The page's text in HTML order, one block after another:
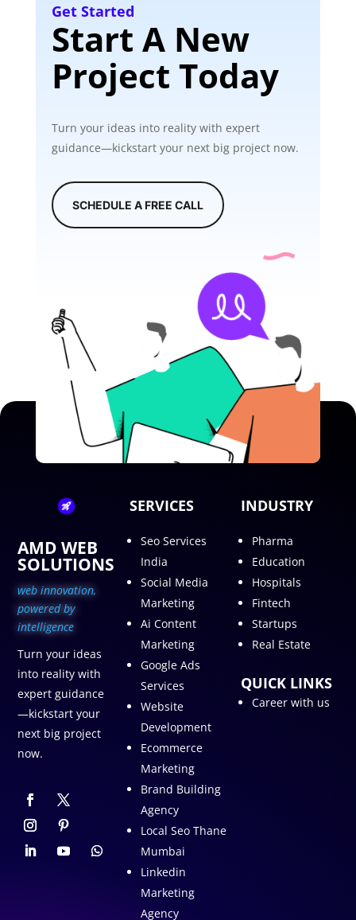
Get Started
Start A New
Project Today
Turn your ideas into reality with expert
guidance—kickstart your next big project now.
SCHEDULE A FREE CALL
AMD WEB
SOLUTIONS
web innovation,
powered by
intelligence
Turn your ideas
into reality with
expert guidance
—kickstart your
next big project
now.
SERVICES
Seo Services
India
Social Media
Marketing
Ai Content
Marketing
Google Ads
Services
Website
Development
Ecommerce
Marketing
Brand Building
Agency
Local Seo Thane
Mumbai
Linkedin
Marketing
Agency
INDUSTRY
Pharma
Education
Hospitals
Fintech
Startups
Real Estate
QUICK LINKS
Career with us